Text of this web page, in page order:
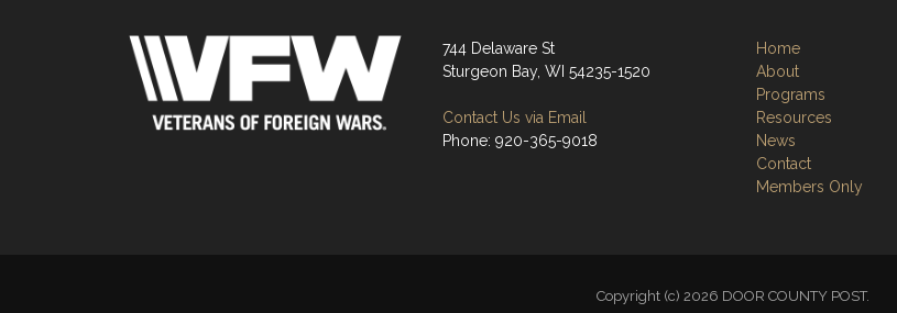
744 Delaware St
Sturgeon Bay, WI 54235-1520
Contact Us via Email
Phone: 920-365-9018
Home
About
Programs
Resources
News
Contact
Members Only
Copyright (c) 2026 DOOR COUNTY POST.